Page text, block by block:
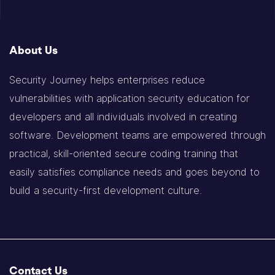
About Us
Security Journey helps enterprises reduce
vulnerabilities with application security education for
developers and all individuals involved in creating
software. Development teams are empowered through
practical, skill-oriented secure coding training that
easily satisfies compliance needs and goes beyond to
build a security-first development culture.
Contact Us